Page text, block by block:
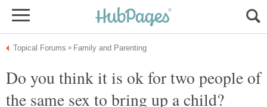
Do you think it is ok for two people of